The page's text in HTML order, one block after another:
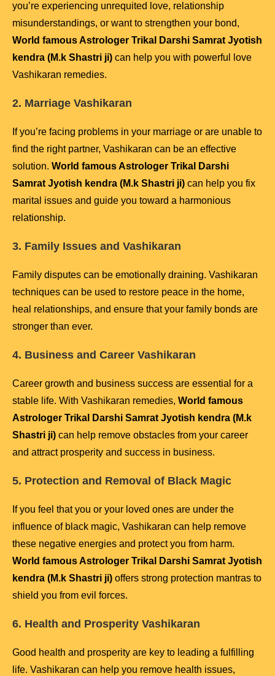
you’re experiencing unrequited love, relationship
misunderstandings, or want to strengthen your bond,
World famous Astrologer Trikal Darshi Samrat Jyotish
kendra (M.k Shastri ji) can help you with powerful love
Vashikaran remedies.
2. Marriage Vashikaran
If you’re facing problems in your marriage or are unable to
find the right partner, Vashikaran can be an effective
solution. World famous Astrologer Trikal Darshi
Samrat Jyotish kendra (M.k Shastri ji) can help you fix
marital issues and guide you toward a harmonious
relationship.
3. Family Issues and Vashikaran
Family disputes can be emotionally draining. Vashikaran
techniques can be used to restore peace in the home,
heal relationships, and ensure that your family bonds are
stronger than ever.
4. Business and Career Vashikaran
Career growth and business success are essential for a
stable life. With Vashikaran remedies, World famous
Astrologer Trikal Darshi Samrat Jyotish kendra (M.k
Shastri ji) can help remove obstacles from your career
and attract prosperity and success in business.
5. Protection and Removal of Black Magic
If you feel that you or your loved ones are under the
influence of black magic, Vashikaran can help remove
these negative energies and protect you from harm.
World famous Astrologer Trikal Darshi Samrat Jyotish
kendra (M.k Shastri ji) offers strong protection mantras to
shield you from evil forces.
6. Health and Prosperity Vashikaran
Good health and prosperity are key to leading a fulfilling
life. Vashikaran can help you remove health issues,